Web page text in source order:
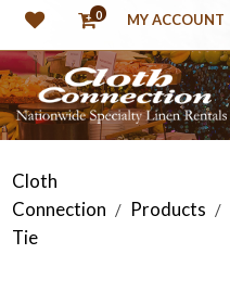
0 MY ACCOUNT
Cloth
Connection / Products /
Tie